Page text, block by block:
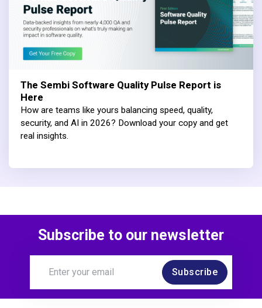
The Sembi Software Quality Pulse Report is
Here
How are teams like yours balancing speed, quality,
security, and AI in 2026? Download your copy and get
real insights.
Subscribe to our newsletter
Subscribe